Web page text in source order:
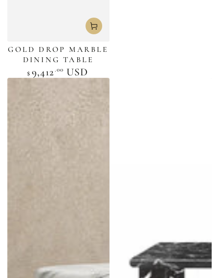
GOLD DROP MARBLE
DINING TABLE
Regular
price
$ 9,412.00 USD